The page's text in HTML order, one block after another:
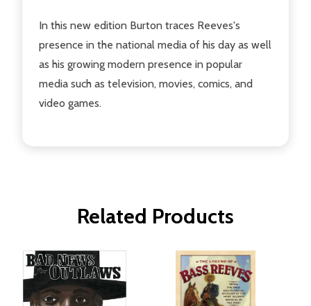
In this new edition Burton traces Reeves's
presence in the national media of his day as well
as his growing modern presence in popular
media such as television, movies, comics, and
video games.
Related Products